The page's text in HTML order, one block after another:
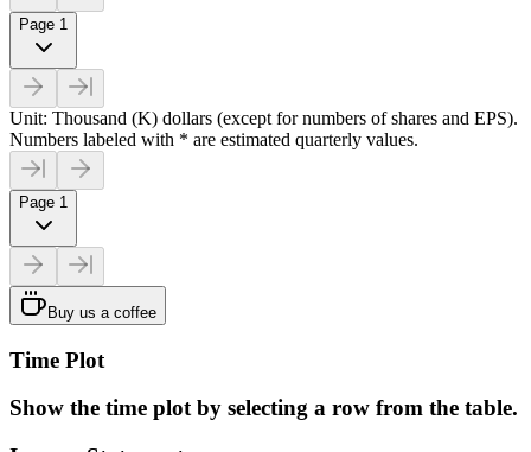
Page 1
Unit: Thousand (K) dollars (except for numbers of shares and EPS).
Numbers labeled with * are estimated quarterly values.
Page 1
Buy us a coffee
Time Plot
Show the time plot by selecting a row from the table.